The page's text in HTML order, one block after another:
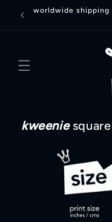
Skip to
content
worldwide shipping
kweenie